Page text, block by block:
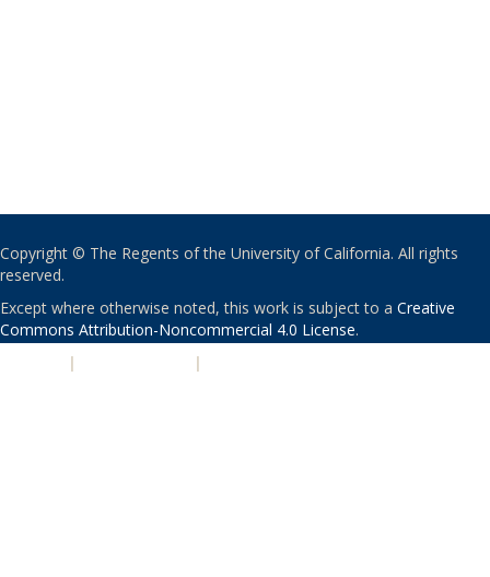
Copyright © The Regents of the University of California. All rights
reserved.
Except where otherwise noted, this work is subject to a Creative
Commons Attribution-Noncommercial 4.0 License.
| |